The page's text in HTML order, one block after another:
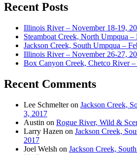
Recent Posts
Illinois River – November 18-19,
Steamboat Creek, North Umpqua –
Jackson Creek, South Umpqua –
Illinois River – November 26-27,
Box Canyon Creek, Chetco River
Recent Comments
Lee Schmelteron Jackson Creek,
3, 2017
Austin on Rogue River, Wild &
Larry Hazen on Jackson Creek,
2017
Joel Welsh on Jackson Creek,